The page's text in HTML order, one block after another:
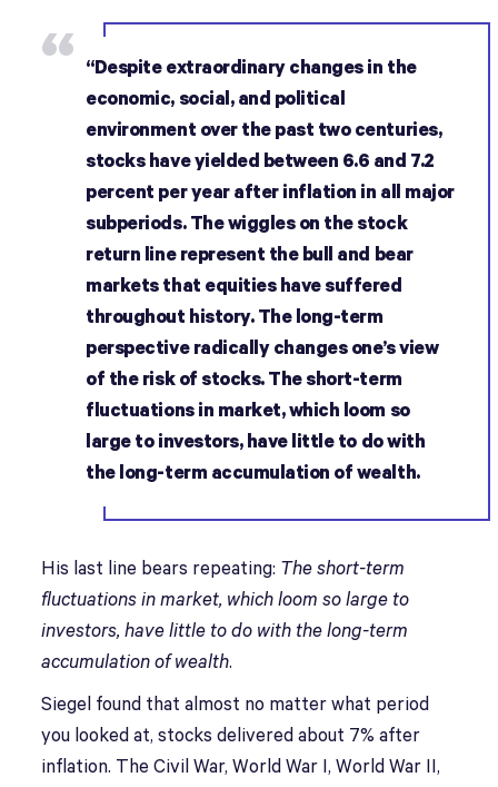
“Despite extraordinary changes in the
economic, social, and political
environment over the past two centuries,
stocks have yielded between 6.6 and 7.2
percent per year after inflation in all major
subperiods. The wiggles on the stock
return line represent the bull and bear
markets that equities have suffered
throughout history. The long-term
perspective radically changes one’s view
of the risk of stocks. The short-term
fluctuations in market, which loom so
large to investors, have little to do with
the long-term accumulation of wealth.
His last line bears repeating: The short-term
fluctuations in market, which loom so large to
investors, have little to do with the long-term
accumulation of wealth.
Siegel found that almost no matter what period
you looked at, stocks delivered about 7% after
inflation. The Civil War, World War I, World War II,